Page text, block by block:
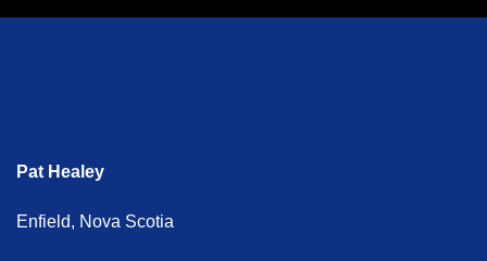
Pat Healey
Enfield, Nova Scotia